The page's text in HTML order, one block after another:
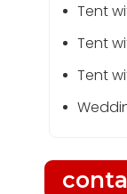
Tent
Tent